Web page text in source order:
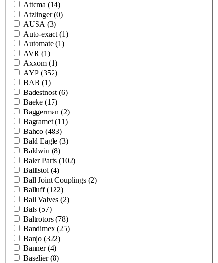
Attema (14)
Atzlinger(0)
AUSA (3)
Auto-exact (1)
Automate (1)
AVR (1)
Axxom (1)
AYP (352)
BAB (1)
Badestnost (6)
Baeke (17)
Baggerman (2)
Bagramet (11)
Bahco (483)
Bald Eagle (3)
Baldwin (8)
Baler Parts (102)
Ballistol (4)
Ball Joint Couplings (2)
Balluff(122)
Ball Valves (2)
Bals (57)
Baltrotors (78)
Bandimex (25)
Banjo (322)
Banner(4)
Baselier(8)